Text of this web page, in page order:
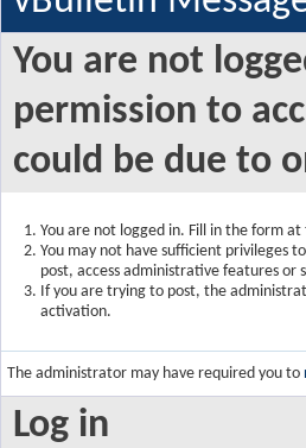
You are not
permission to
could be due to
You are not logged in. Fill in the form
You may not have sufficient privileges
post, access administrative features or
If you are trying to post, the
activation.
The administrator may have required you to
Log in